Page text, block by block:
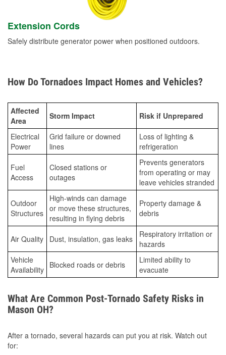
Extension Cords
Safely distribute generator power when positioned outdoors.
How Do Tornadoes Impact Homes and Vehicles?
Affected
Area
Storm Impact Risk if Unprepared
Electrical
Power
Grid failure or downed
lines
Loss of lighting &
refrigeration
Fuel
Access
Closed stations or
outages
Prevents generators
from operating or may
leave vehicles stranded
Outdoor
Structures
High-winds can damage
or move these structures,
resulting in flying debris
Property damage &
debris
Air Quality Dust, insulation, gas leaks
Respiratory irritation or
hazards
Vehicle
Availability Blocked roads or debris
Limited ability to
evacuate
What Are Common Post-Tornado Safety Risks in
Mason OH?
After a tornado, several hazards can put you at risk. Watch out
for: